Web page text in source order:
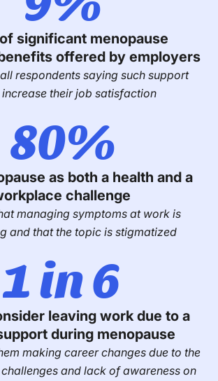
significant menopause
offered by employers
respondents saying such support
their job satisfaction
80%
as both a health and a
challenge
managing symptoms at work is
and that the topic is stigmatized
1 in 6
leaving work due to a
during menopause
making career changes due to the
and lack of awareness on